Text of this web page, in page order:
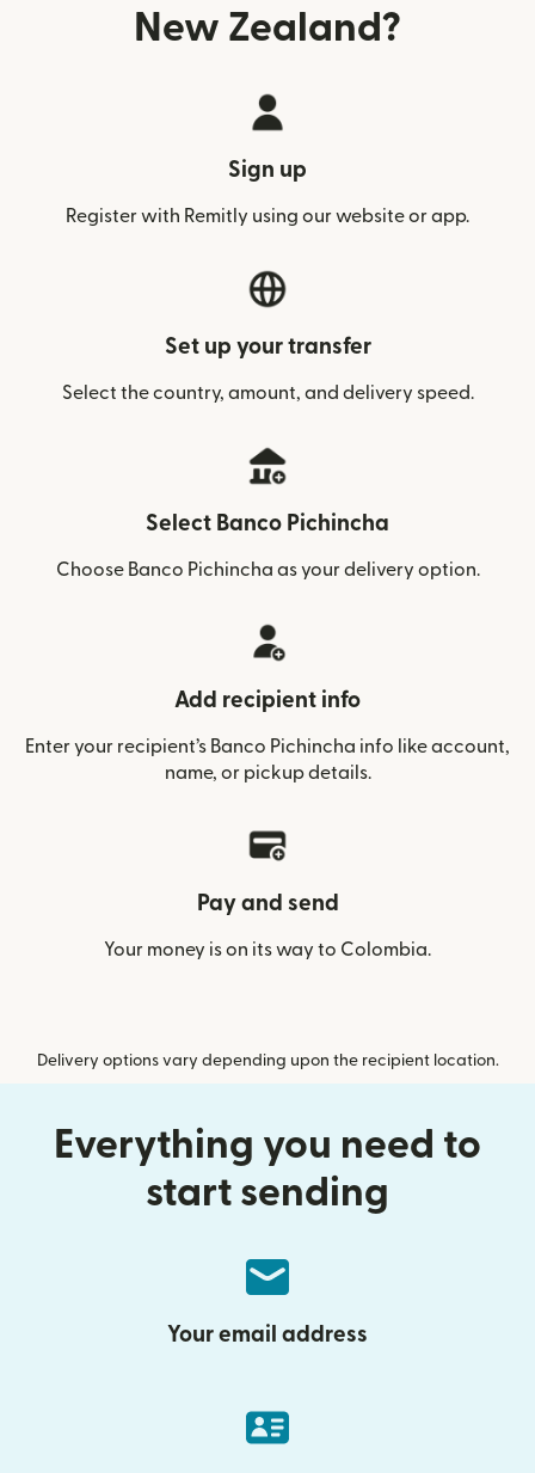
New Zealand?
Sign up
Register with Remitly using our website or app.
Set up your transfer
Select the country, amount, and delivery speed.
Select Banco Pichincha
Choose Banco Pichincha as your delivery option.
Add recipient info
Enter your recipient’s Banco Pichincha info like account,
name, or pickup details.
Pay and send
Your money is on its way to Colombia.
Delivery options vary depending upon the recipient location.
Everything you need to
start sending
Your email address